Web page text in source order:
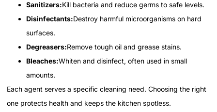
Sanitizers:Kill bacteria and reduce germs to safe levels.
Disinfectants:Destroy harmful microorganisms on hard
surfaces.
Degreasers:Remove tough oil and grease stains.
Bleaches:Whiten and disinfect, often used in small
amounts.
Each agent serves a specific cleaning need. Choosing the right
one protects health and keeps the kitchen spotless.